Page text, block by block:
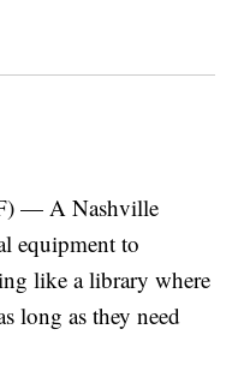
— A Nashville
equipment to
like a library where
long as they need